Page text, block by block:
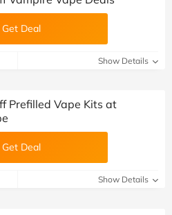
Get Deal
Show Details
Prefilled Vape Kits at
Get Deal
Show Details